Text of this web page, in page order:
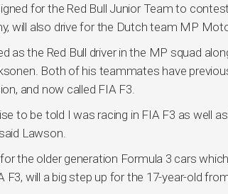
for the Red Bull Junior Team to
will also drive for the Dutch team MP
as the Red Bull driver in the MP squad
Both of his teammates have
and now called FIA F3.
to be told I was racing in FIA F3 as well
Lawson.
the older generation Formula 3 cars
F3, will a big step up for the 17-year-old